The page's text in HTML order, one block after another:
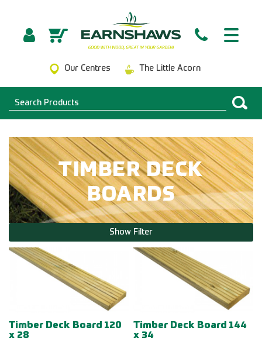
Our Centres The Little Acorn
TIMBER DECK
BOARDS
Show Filter
Timber Deck Board 120
x 28
Timber Deck Board 144
x 34